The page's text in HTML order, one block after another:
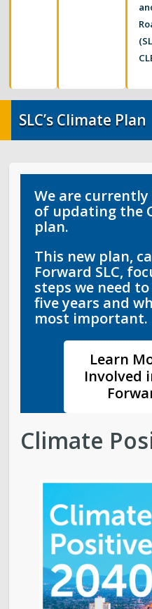
Sustainable Business
SLC’s Climate Plan
Elevate Buildings
Pesticide Prevention
SLC’s Climate Plan
We are
of updating the
plan.
This new plan,
Forward SLC,
steps we need
five years and
most important.
Learn
Involved
Climate